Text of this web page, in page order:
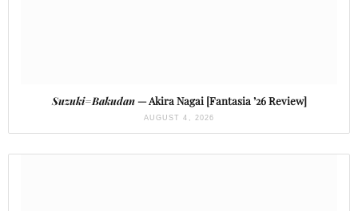
Suzuki=Bakudan— Akira Nagai [Fantasia ’26 Review]
AUGUST 4, 2026